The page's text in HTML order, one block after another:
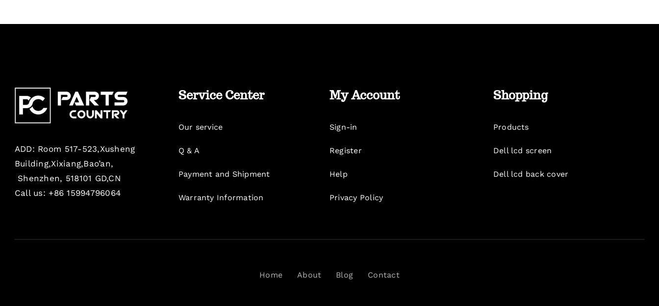
ADD: Room 517-523,Xusheng
Building,Xixiang,Bao’an,
Shenzhen, 518101 GD,CN
Call us: +86 15994796064
Service Center
Our service
Q & A
Payment and Shipment
Warranty Information
My Account
Sign-in
Register
Help
Privacy Policy
Shopping
Products
Dell lcd screen
Dell lcd back cover
Home About Blog Contact